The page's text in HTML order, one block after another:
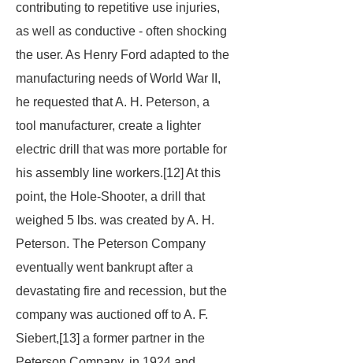
contributing to repetitive use injuries,
as well as conductive - often shocking
the user. As Henry Ford adapted to the
manufacturing needs of World War II,
he requested that A. H. Peterson, a
tool manufacturer, create a lighter
electric drill that was more portable for
his assembly line workers.[12] At this
point, the Hole-Shooter, a drill that
weighed 5 lbs. was created by A. H.
Peterson. The Peterson Company
eventually went bankrupt after a
devastating fire and recession, but the
company was auctioned off to A. F.
Siebert,[13] a former partner in the